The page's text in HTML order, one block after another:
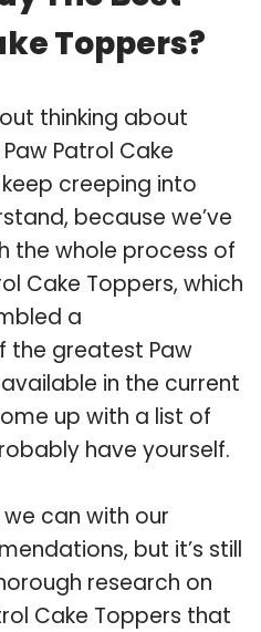
Toppers?
thinking about
Patrol Cake
creeping into
because we’ve
the whole process of
Cake Toppers, which
a
the greatest Paw
in the current
up with a list of
have yourself.
can with our
but it’s still
research on
Cake Toppers that